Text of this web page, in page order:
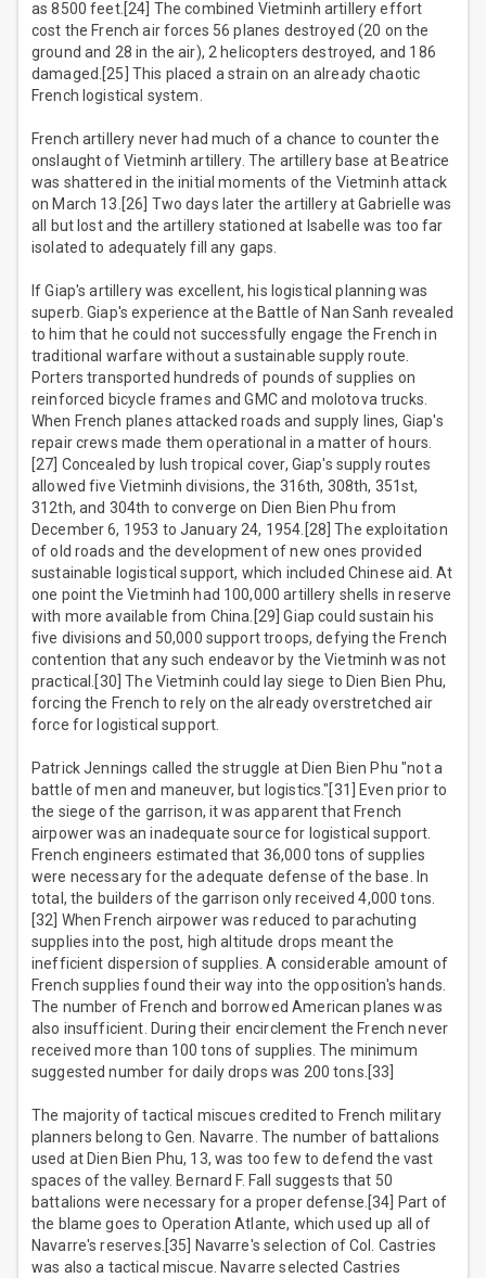
as 8500 feet.[24] The combined Vietminh artillery effort
cost the French air forces 56 planes destroyed (20 on the
ground and 28 in the air), 2 helicopters destroyed, and 186
damaged.[25] This placed a strain on an already chaotic
French logistical system.
French artillery never had much of a chance to counter the
onslaught of Vietminh artillery. The artillery base at Beatrice
was shattered in the initial moments of the Vietminh attack
on March 13.[26] Two days later the artillery at Gabrielle was
all but lost and the artillery stationed at Isabelle was too far
isolated to adequately fill any gaps.
If Giap's artillery was excellent, his logistical planning was
superb. Giap's experience at the Battle of Nan Sanh revealed
to him that he could not successfully engage the French in
traditional warfare without a sustainable supply route.
Porters transported hundreds of pounds of supplies on
reinforced bicycle frames and GMC and molotova trucks.
When French planes attacked roads and supply lines, Giap's
repair crews made them operational in a matter of hours.
[27] Concealed by lush tropical cover, Giap's supply routes
allowed five Vietminh divisions, the 316th, 308th, 351st,
312th, and 304th to converge on Dien Bien Phu from
December 6, 1953 to January 24, 1954.[28] The exploitation
of old roads and the development of new ones provided
sustainable logistical support, which included Chinese aid. At
one point the Vietminh had 100,000 artillery shells in reserve
with more available from China.[29] Giap could sustain his
five divisions and 50,000 support troops, defying the French
contention that any such endeavor by the Vietminh was not
practical.[30] The Vietminh could lay siege to Dien Bien Phu,
forcing the French to rely on the already overstretched air
force for logistical support.
Patrick Jennings called the struggle at Dien Bien Phu "not a
battle of men and maneuver, but logistics."[31] Even prior to
the siege of the garrison, it was apparent that French
airpower was an inadequate source for logistical support.
French engineers estimated that 36,000 tons of supplies
were necessary for the adequate defense of the base. In
total, the builders of the garrison only received 4,000 tons.
[32] When French airpower was reduced to parachuting
supplies into the post, high altitude drops meant the
inefficient dispersion of supplies. A considerable amount of
French supplies found their way into the opposition's hands.
The number of French and borrowed American planes was
also insufficient. During their encirclement the French never
received more than 100 tons of supplies. The minimum
suggested number for daily drops was 200 tons.[33]
The majority of tactical miscues credited to French military
planners belong to Gen. Navarre. The number of battalions
used at Dien Bien Phu, 13, was too few to defend the vast
spaces of the valley. Bernard F. Fall suggests that 50
battalions were necessary for a proper defense.[34] Part of
the blame goes to Operation Atlante, which used up all of
Navarre's reserves.[35] Navarre's selection of Col. Castries
was also a tactical miscue. Navarre selected Castries